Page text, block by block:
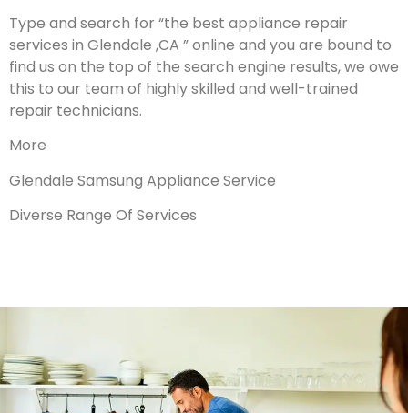
Type and search for “the best appliance repair
services in Glendale ,CA ” online and you are bound to
find us on the top of the search engine results, we owe
this to our team of highly skilled and well-trained
repair technicians.
More
Glendale Samsung Appliance Service
Diverse Range Of Services